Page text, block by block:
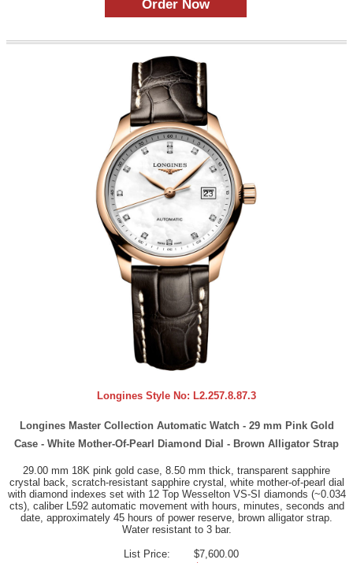
Longines Style No: L2.257.8.87.3
Longines Master Collection Automatic Watch - 29 mm Pink Gold
Case - White Mother-Of-Pearl Diamond Dial - Brown Alligator Strap
29.00 mm 18K pink gold case, 8.50 mm thick, transparent sapphire
crystal back, scratch-resistant sapphire crystal, white mother-of-pearl dial
with diamond indexes set with 12 Top Wesselton VS-SI diamonds (~0.034
cts), caliber L592 automatic movement with hours, minutes, seconds and
date, approximately 45 hours of power reserve, brown alligator strap.
Water resistant to 3 bar.
List Price:
$7,600.00